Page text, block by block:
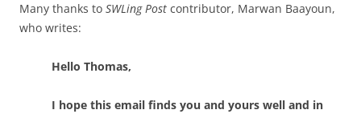
Many thanks to SWLing Post contributor, Marwan Baayoun,
who writes:
Hello Thomas,
I hope this email finds you and yours well and in